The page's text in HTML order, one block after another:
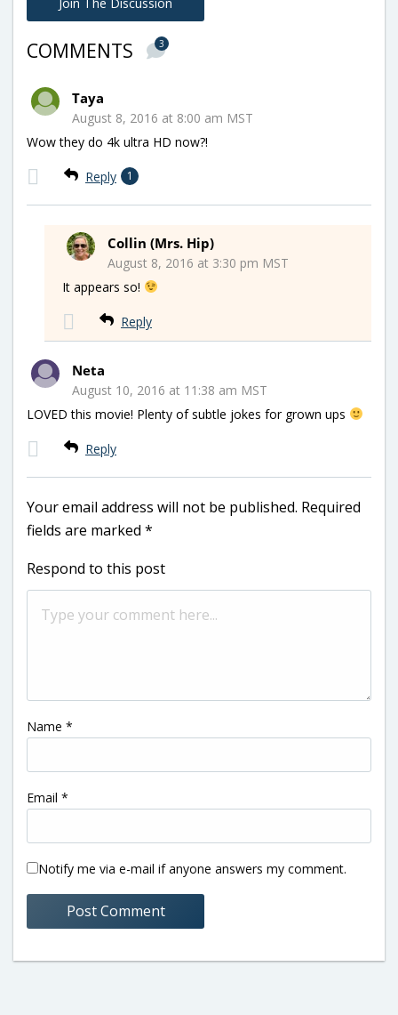
COMMENTS 3
Taya
August 8, 2016 at 8:00 am MST
Wow they do 4k ultra HD now?!
Reply 1
Collin (Mrs. Hip)
August 8, 2016 at 3:30 pm MST
It appears so!
Reply
Neta
August 10, 2016 at 11:38 am MST
LOVED this movie! Plenty of subtle jokes for grown ups
Reply
Your email address will not be published. Required
fields are marked *
Respond to this post
Name *
Email *
Notify me via e-mail if anyone answers my comment.